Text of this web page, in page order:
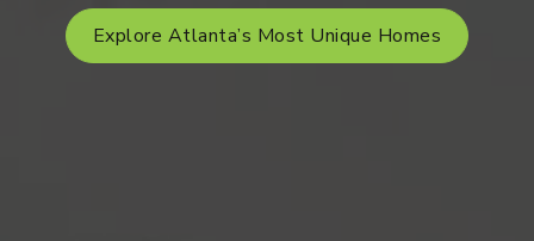
Explore Atlanta’s Most Unique Homes